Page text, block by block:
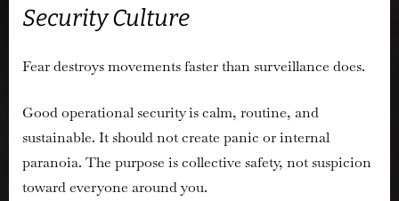
Security Culture
Fear destroys movements faster than surveillance does.
Good operational security is calm, routine, and
sustainable. It should not create panic or internal
paranoia. The purpose is collective safety, not suspicion
toward everyone around you.